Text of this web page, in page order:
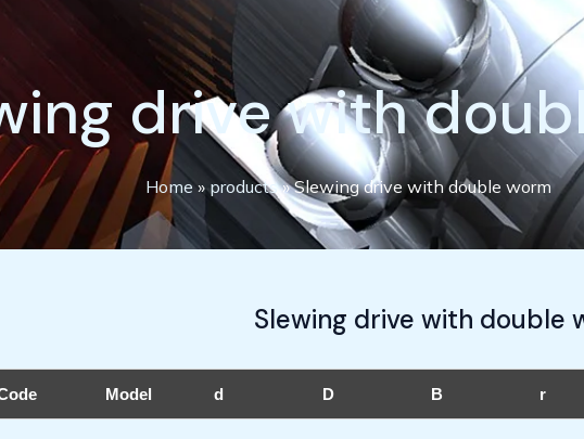
drive with
Home »products»Slewing drive with double worm
Slewing drive with double
Model d D B r